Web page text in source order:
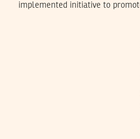
implemented initiative to